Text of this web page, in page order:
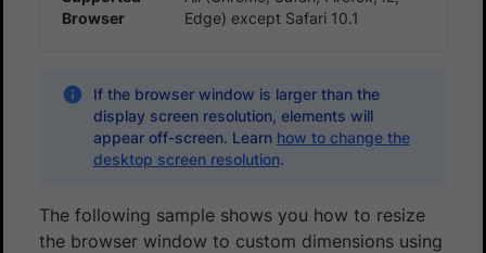
Browser
Edge) except Safari 10.1
If the browser window is larger than the
display screen resolution, elements will
appear off-screen. Learn how to change the
desktop screen resolution.
The following sample shows you how to resize
the browser window to custom dimensions using